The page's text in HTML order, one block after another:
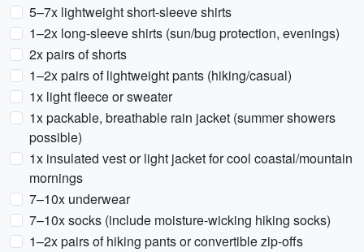
5–7x lightweight short-sleeve shirts
1–2x long-sleeve shirts (sun/bug protection, evenings)
2x pairs of shorts
1–2x pairs of lightweight pants (hiking/casual)
1x light fleece or sweater
1x packable, breathable rain jacket (summer showers
possible)
1x insulated vest or light jacket for cool coastal/mountain
mornings
7–10x underwear
7–10x socks (include moisture-wicking hiking socks)
1–2x pairs of hiking pants or convertible zip-offs